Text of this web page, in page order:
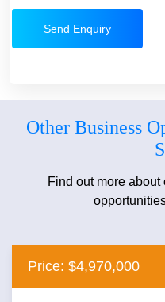
Send Enquiry
Other Business
Find out more
Price: $4,970,000